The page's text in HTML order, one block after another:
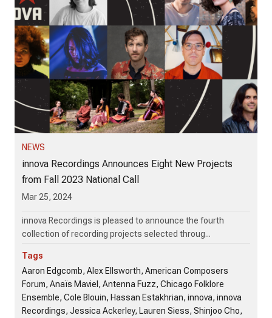
NEWS
innova Recordings Announces Eight New Projects
from Fall 2023 National Call
Mar 25, 2024
innova Recordings is pleased to announce the fourth
collection of recording projects selected throug...
Tags
Aaron Edgcomb, Alex Ellsworth, American Composers
Forum, Anaïs Maviel, Antenna Fuzz, Chicago Folklore
Ensemble, Cole Blouin, Hassan Estakhrian, innova, innova
Recordings, Jessica Ackerley, Lauren Siess, Shinjoo Cho,